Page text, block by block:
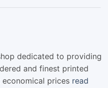
dedicated to providing
and finest printed
prices read